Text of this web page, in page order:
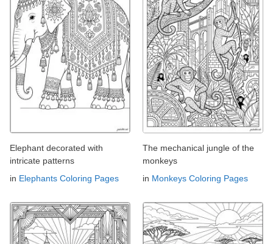
Elephant decorated with
intricate patterns
in Elephants Coloring Pages
The mechanical jungle of the
monkeys
in Monkeys Coloring Pages